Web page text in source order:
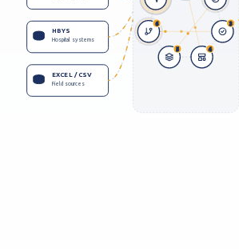
HBYS
Hospital systems
EXCEL / CSV
Field sources
3
4
5
6